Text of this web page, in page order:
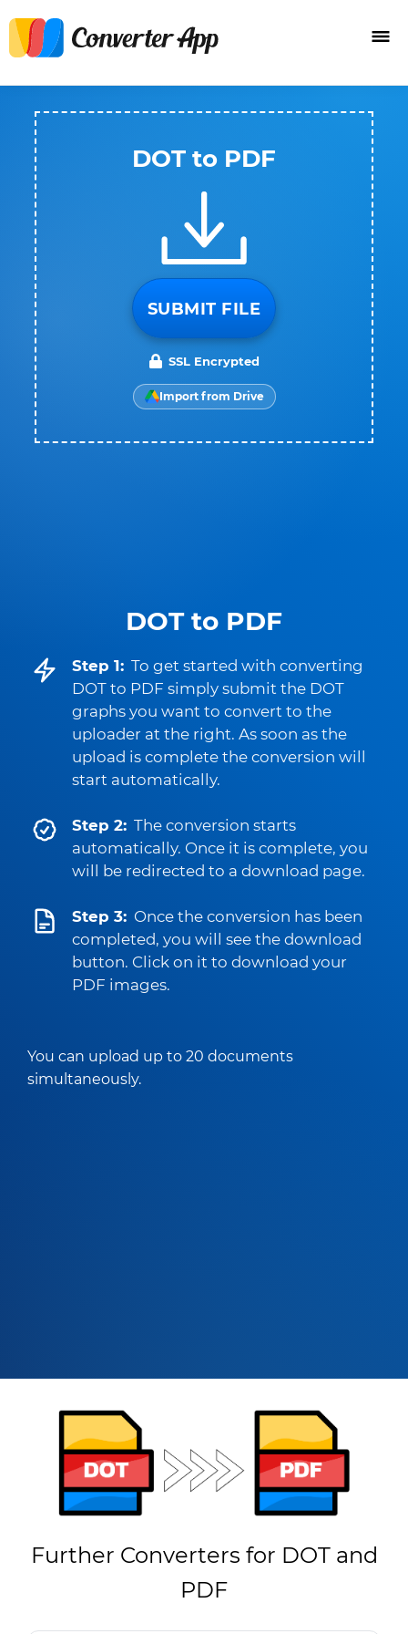
DOT to PDF
Step 1: To get started with converting
DOT to PDF simply submit the DOT
graphs you want to convert to the
uploader at the right. As soon as the
upload is complete the conversion will
start automatically.
Step 2: The conversion starts
automatically. Once it is complete, you
will be redirected to a download page.
Step 3: Once the conversion has been
completed, you will see the download
button. Click on it to download your
PDF images.
You can upload up to 20 documents
simultaneously.
DOT to PDF
SUBMIT FILE
SSL Encrypted
Import from Drive
Further Converters for DOT and
PDF